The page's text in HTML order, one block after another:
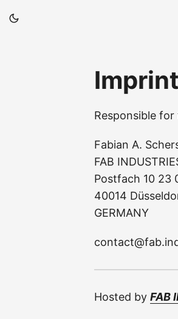
Imprint
Responsible
Fabian A.
FAB
Postfach 10 23
40014
GERMANY
Hosted by FAB